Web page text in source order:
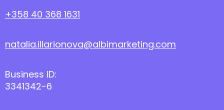
+358 40 368 1631
natalia.illarionova@albimarketing.com
Business ID:
3341342-6